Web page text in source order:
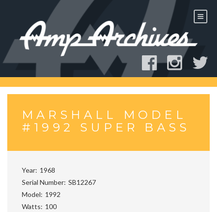
MARSHALL MODEL
#1992 SUPER BASS
Year 1968
Serial Number SB12267
Model
1992
Watts
100